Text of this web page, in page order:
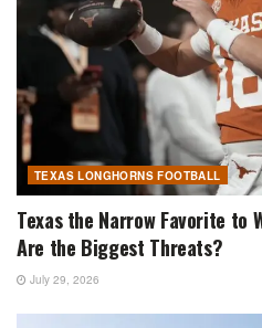
TEXAS LONGHORNS FOOTBALL
Texas the Narrow Favorite to
Are the Biggest Threats?
July 29, 2026